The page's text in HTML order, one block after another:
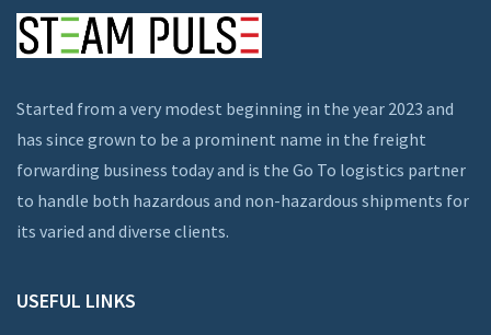
Started from a very modest beginning in the year 2023 and
has since grown to be a prominent name in the freight
forwarding business today and is the Go To logistics partner
to handle both hazardous and non-hazardous shipments for
its varied and diverse clients.
USEFUL LINKS